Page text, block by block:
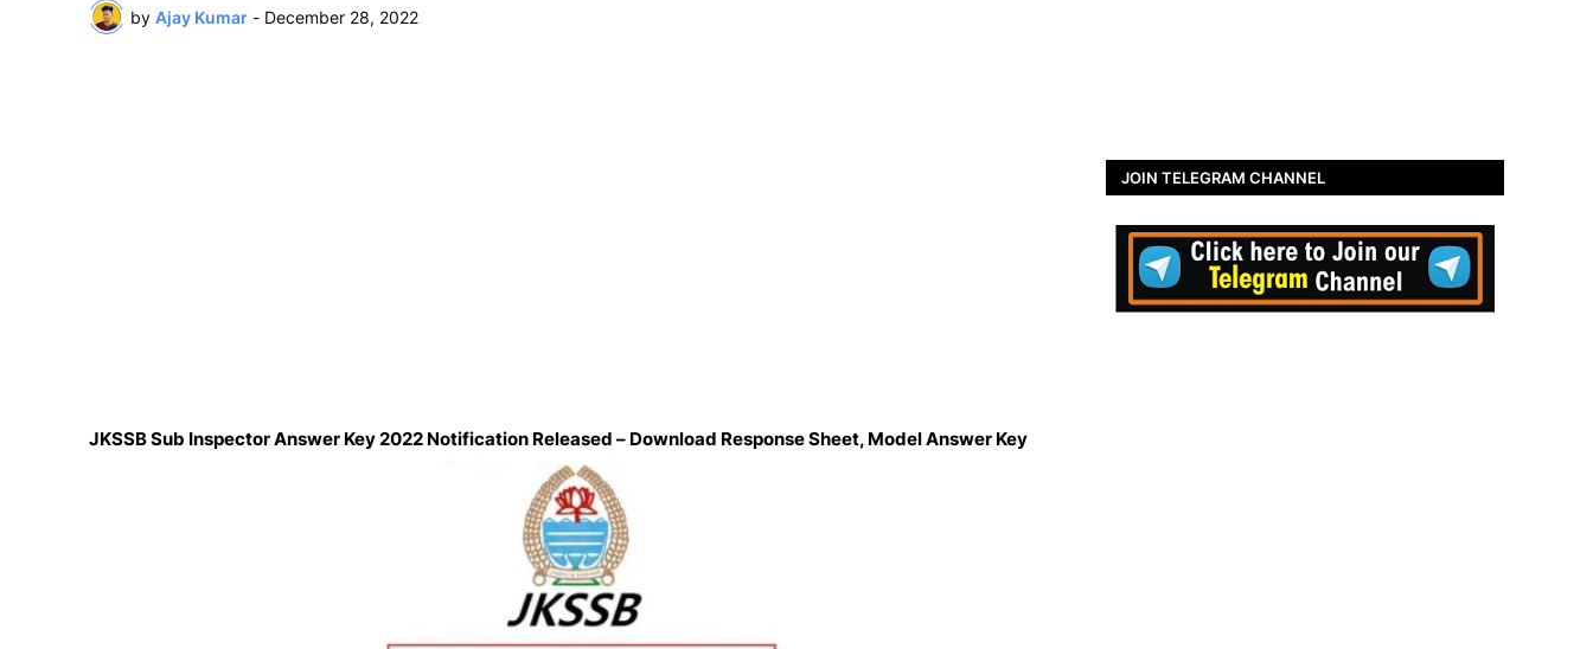
by Ajay Kumar - December 28, 2022
JKSSB Sub Inspector Answer Key 2022 Notification Released – Download Response Sheet, Model Answer Key
JOIN TELEGRAM CHANNEL